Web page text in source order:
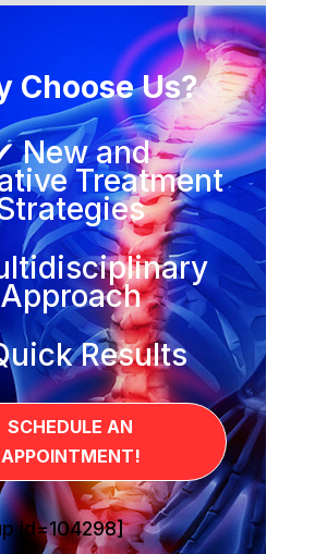
Choose Us?
New and
Treatment
Approach
Results
SCHEDULE AN
APPOINTMENT!
id=104298]